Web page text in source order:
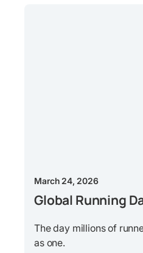
March 24, 2026
Global Running
The day millions of
as one.